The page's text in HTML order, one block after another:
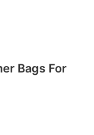
Bags For